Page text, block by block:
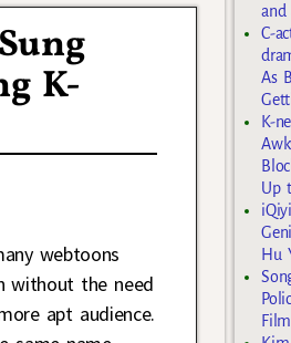
K-
webtoons
without the need
apt audience.
and
C-
As
K-
Up
Hu